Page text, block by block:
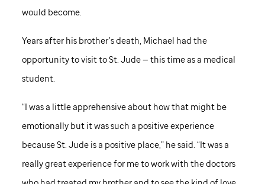
would become.
Years after his brother’s death, Michael had the
opportunity to visit toSt. Jude— this time as a medical
student.
“I was a little apprehensive about how that might be
emotionally but it was such a positive experience
becauseSt. Judeis a positive place,” he said. “It was a
really great experience for me to work with the doctors